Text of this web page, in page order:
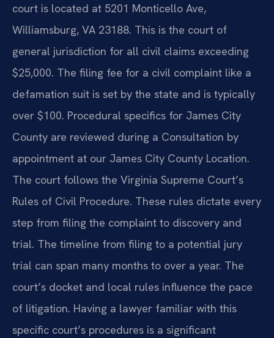
court is located at 5201 Monticello Ave,
Williamsburg, VA 23188. This is the court of
general jurisdiction for all civil claims exceeding
$25,000. The filing fee for a civil complaint like a
defamation suit is set by the state and is typically
over $100. Procedural specifics for James City
County are reviewed during a Consultation by
appointment at our James City County Location.
The court follows the Virginia Supreme Court’s
Rules of Civil Procedure. These rules dictate every
step from filing the complaint to discovery and
trial. The timeline from filing to a potential jury
trial can span many months to over a year. The
court’s docket and local rules influence the pace
of litigation. Having a lawyer familiar with this
specific court’s procedures is a significant